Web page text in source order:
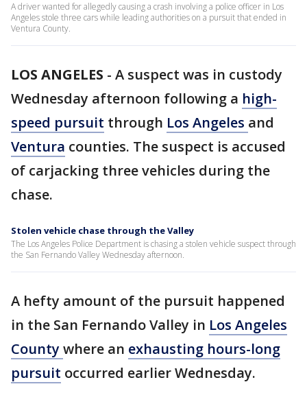
A driver wanted for allegedly causing a crash involving a police officer in Los
Angeles stole three cars while leading authorities on a pursuit that ended in
Ventura County.
LOS ANGELES - A suspect was in custody
Wednesday afternoon following a high-
speed pursuit through Los Angeles and
Ventura counties. The suspect is accused
of carjacking three vehicles during the
chase.
Stolen vehicle chase through the Valley
The Los Angeles Police Department is chasing a stolen vehicle suspect through
the San Fernando Valley Wednesday afternoon.
A hefty amount of the pursuit happened
in the San Fernando Valley in Los Angeles
Countywhere an exhausting hours-long
pursuit occurred earlier Wednesday.